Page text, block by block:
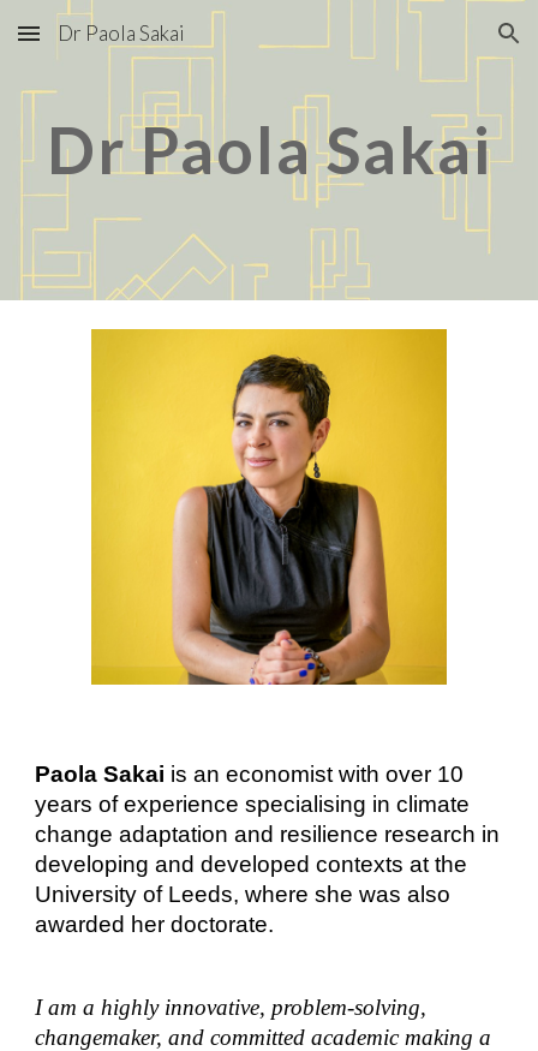
Skip to main content Skip to navigation
Dr Paola Sakai
Dr Paola Sakai
Paola Sakai is an economist with over 10
years of experience specialising in climate
change adaptation and resilience research in
developing and developed contexts at the
University of Leeds, where she was also
awarded her doctorate.
I am a highly innovative, problem-solving,
changemaker, and committed academic making a